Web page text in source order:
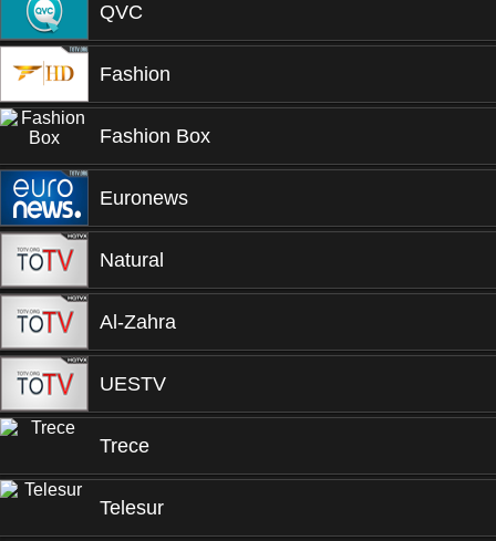
QVC
Fashion
Fashion Box
Euronews
Natural
Al-Zahra
UESTV
Trece
Telesur